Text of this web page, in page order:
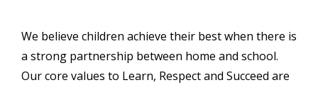
We believe children achieve their best when there is
a strong partnership between home and school.
Our core values to Learn, Respect and Succeed are